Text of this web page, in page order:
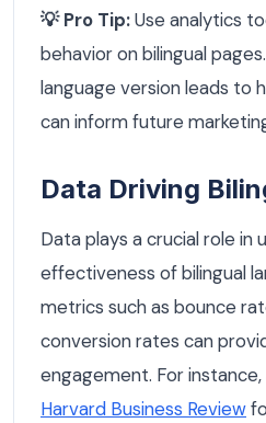
💡 Pro Tip:Use analytics
behavior on bilingual
language version leads to
can inform future
Data Driving
Data plays a crucial role in
effectiveness of bilingual
metrics such as bounce
conversion rates can
engagement. For
Harvard Business Review